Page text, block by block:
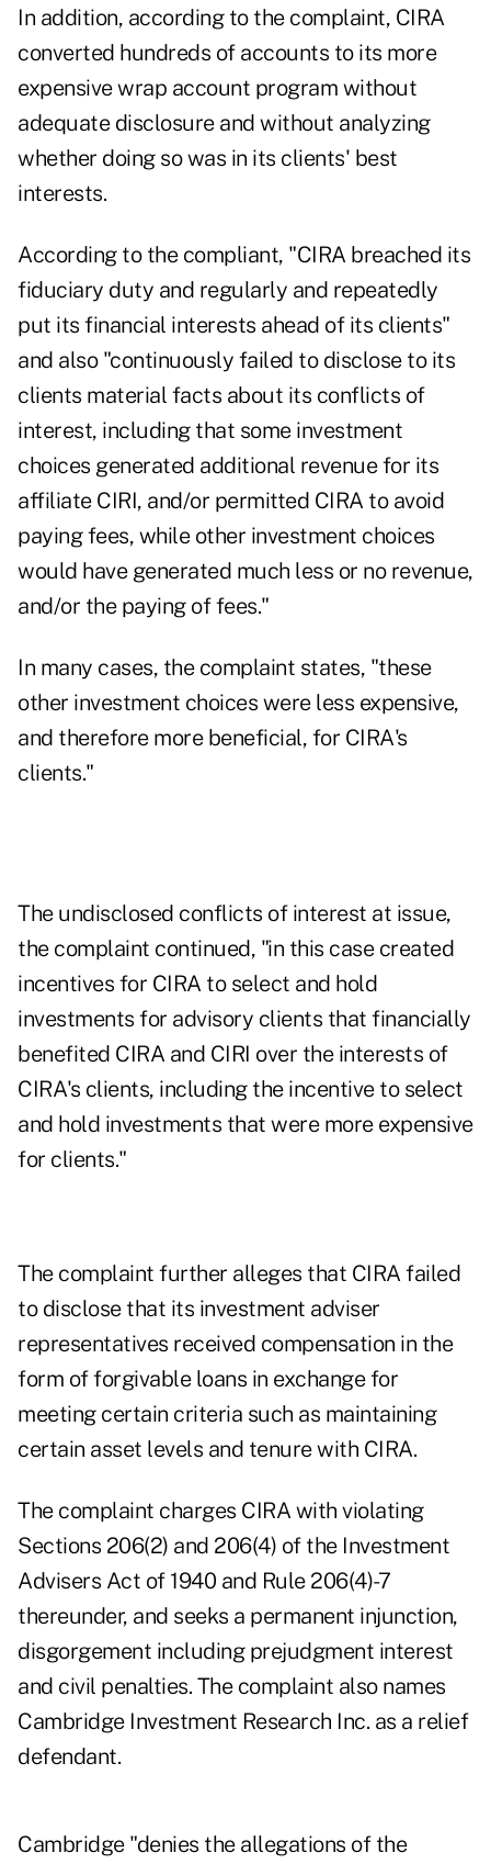
In addition, according to the complaint, CIRA
converted hundreds of accounts to its more
expensive wrap account program without
adequate disclosure and without analyzing
whether doing so was in its clients' best
interests.
According to the compliant, "CIRA breached its
fiduciary duty and regularly and repeatedly
put its financial interests ahead of its clients"
and also "continuously failed to disclose to its
clients material facts about its conflicts of
interest, including that some investment
choices generated additional revenue for its
affiliate CIRI, and/or permitted CIRA to avoid
paying fees, while other investment choices
would have generated much less or no revenue,
and/or the paying of fees."
In many cases, the complaint states, "these
other investment choices were less expensive,
and therefore more beneficial, for CIRA's
clients."
The undisclosed conflicts of interest at issue,
the complaint continued, "in this case created
incentives for CIRA to select and hold
investments for advisory clients that financially
benefited CIRA and CIRI over the interests of
CIRA's clients, including the incentive to select
and hold investments that were more expensive
for clients."
The complaint further alleges that CIRA failed
to disclose that its investment adviser
representatives received compensation in the
form of forgivable loans in exchange for
meeting certain criteria such as maintaining
certain asset levels and tenure with CIRA.
The complaint charges CIRA with violating
Sections 206(2) and 206(4) of the Investment
Advisers Act of 1940 and Rule 206(4)-7
thereunder, and seeks a permanent injunction,
disgorgement including prejudgment interest
and civil penalties. The complaint also names
Cambridge Investment Research Inc. as a relief
defendant.
Cambridge "denies the allegations of the